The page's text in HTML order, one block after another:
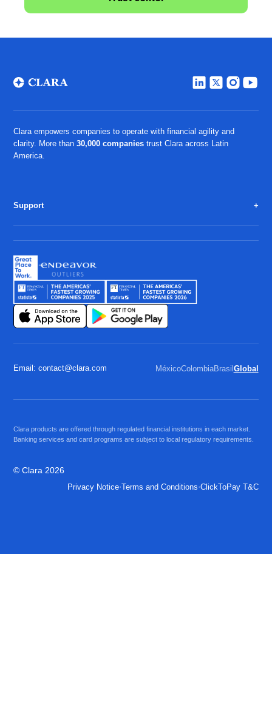
Clara empowers companies to operate with financial agility and
clarity. More than30,000 companiestrust Clara across Latin
America.
Support
Email: contact@clara.com MéxicoColombiaBrasil Global
Clara products are offered through regulated financial institutions in each market.
Banking services and card programs are subject to local regulatory requirements.
© Clara 2026
Privacy Notice·Terms and Conditions·ClickToPay T&C